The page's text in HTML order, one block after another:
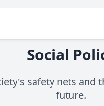
Social
safety nets
future.